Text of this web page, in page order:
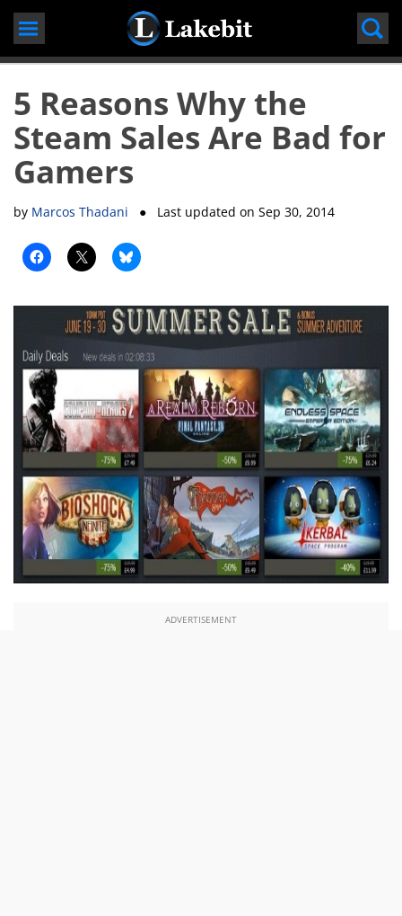
Skip
content
5 Reasons Why the
Steam Sales Are Bad for
Gamers
by Marcos Thadani ● Last updated onSep 30, 2014
ADVERTISEMENT